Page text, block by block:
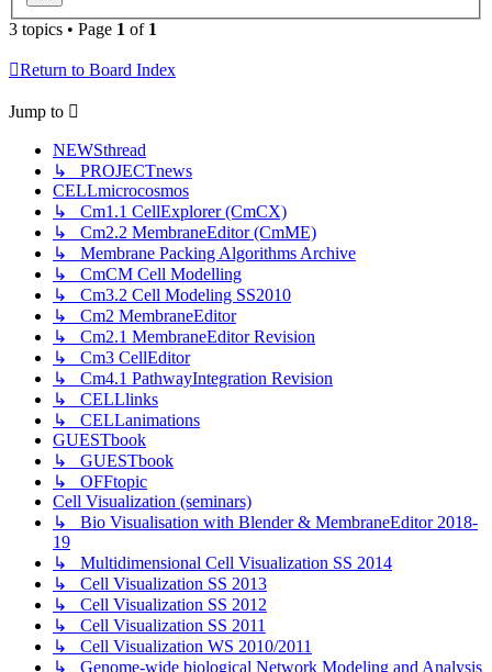
3 topics • Page 1 of 1
Return to Board Index
Jump to
NEWSthread
↳ PROJECTnews
CELLmicrocosmos
↳ Cm1.1 CellExplorer (CmCX)
↳ Cm2.2 MembraneEditor (CmME)
↳ Membrane Packing Algorithms Archive
↳ CmCM Cell Modelling
↳ Cm3.2 Cell Modeling SS2010
↳ Cm2 MembraneEditor
↳ Cm2.1 MembraneEditor Revision
↳ Cm3 CellEditor
↳ Cm4.1 PathwayIntegration Revision
↳ CELLlinks
↳ CELLanimations
GUESTbook
↳ GUESTbook
↳ OFFtopic
Cell Visualization (seminars)
↳ Bio Visualisation with Blender & MembraneEditor 2018-
19
↳ Multidimensional Cell Visualization SS 2014
↳ Cell Visualization SS 2013
↳ Cell Visualization SS 2012
↳ Cell Visualization SS 2011
↳ Cell Visualization WS 2010/2011
↳ Genome-wide biological Network Modeling and Analysis